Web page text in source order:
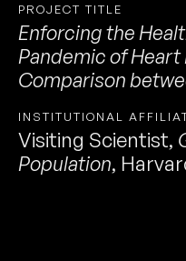
PROJECT TITLE
Enforcing the
Pandemic of Heart
Comparison
INSTITUTIONAL
Visiting Scientist,
Population,